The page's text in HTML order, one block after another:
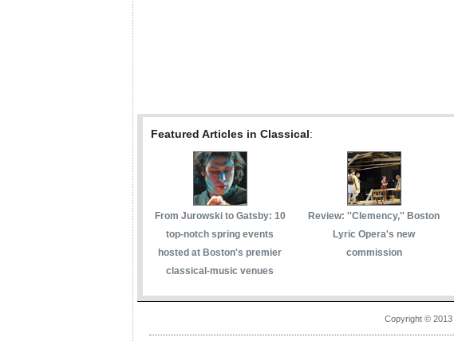
Featured Articles in Classical:
From Jurowski to Gatsby: 10
top-notch spring events
hosted at Boston's premier
classical-music venues
Review: ''Clemency,'' Boston
Lyric Opera's new
commission
Copyright © 2013